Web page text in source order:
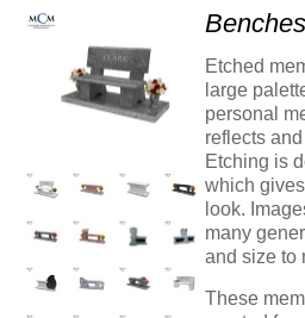
Benches
Etched
large
personal
reflects
Etching is
which
look.
many
and size to
These